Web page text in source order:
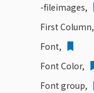
-fileimages,
First Column,
Font,
Font Color,
Font group,